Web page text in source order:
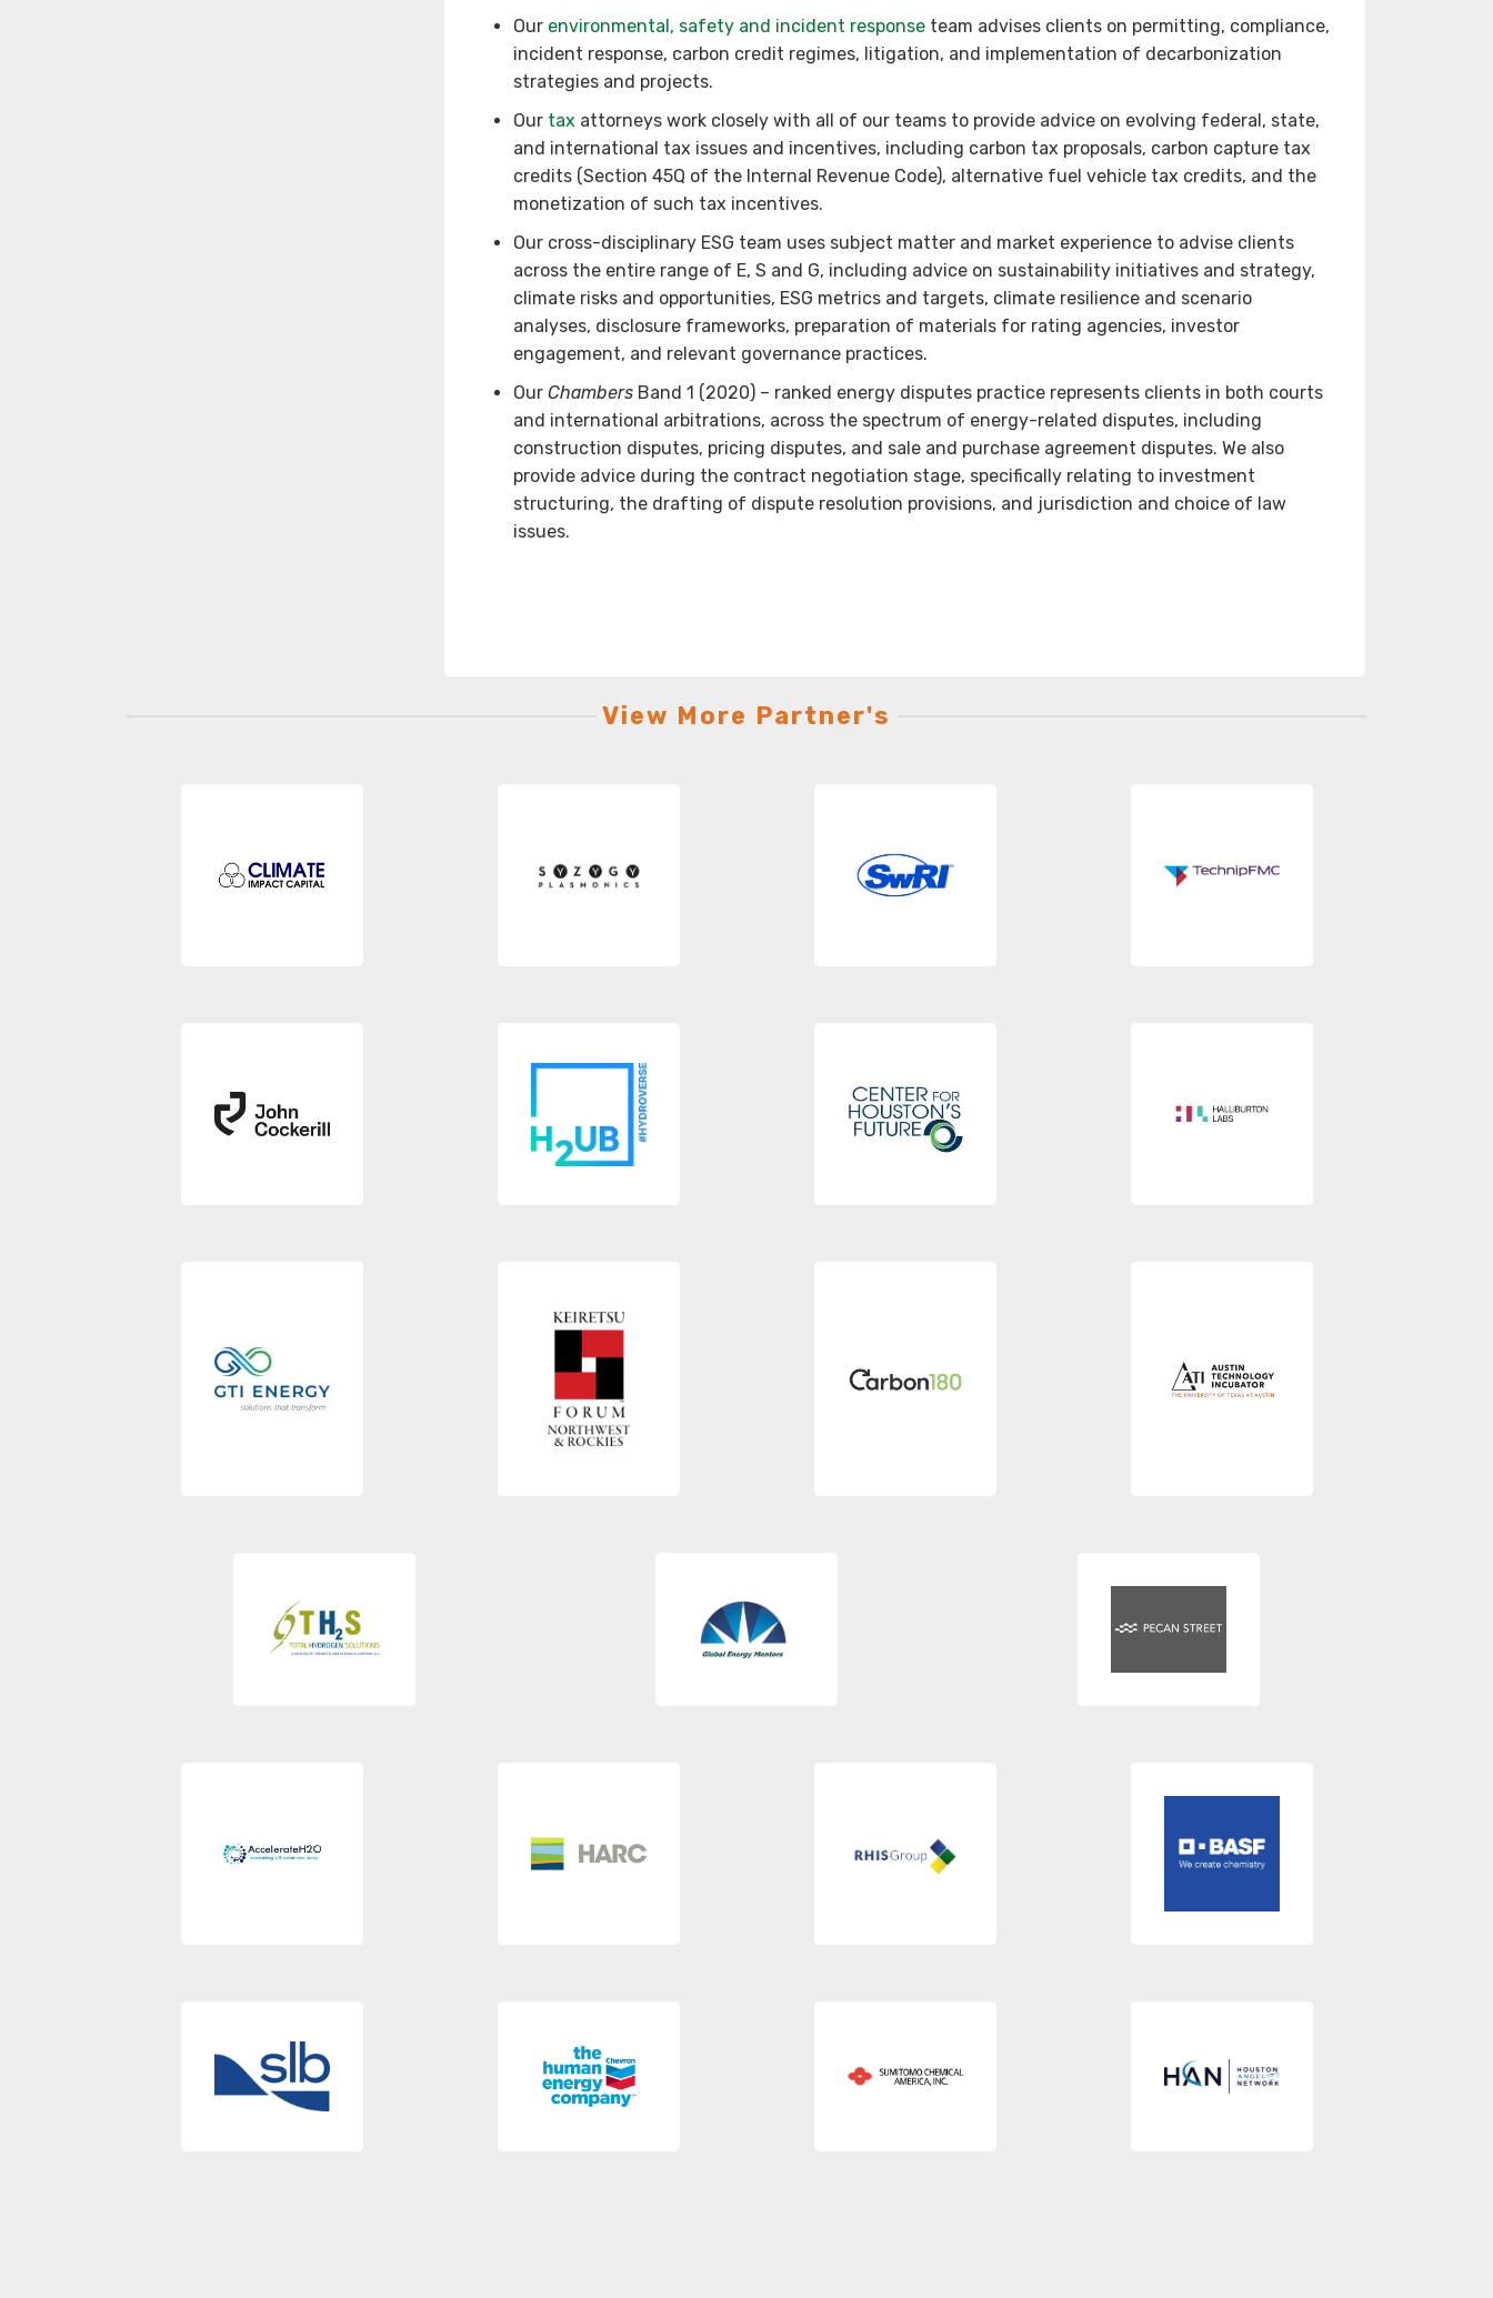
Our environmental, safety and incident response team advises clients on permitting, compliance,
incident response, carbon credit regimes, litigation, and implementation of decarbonization
strategies and projects.
Our tax attorneys work closely with all of our teams to provide advice on evolving federal, state,
and international tax issues and incentives, including carbon tax proposals, carbon capture tax
credits (Section 45Q of the Internal Revenue Code), alternative fuel vehicle tax credits, and the
monetization of such tax incentives.
Our cross-disciplinary ESG team uses subject matter and market experience to advise clients
across the entire range of E, S and G, including advice on sustainability initiatives and strategy,
climate risks and opportunities, ESG metrics and targets, climate resilience and scenario
analyses, disclosure frameworks, preparation of materials for rating agencies, investor
engagement, and relevant governance practices.
Our Chambers Band 1 (2020) – ranked energy disputes practice represents clients in both courts
and international arbitrations, across the spectrum of energy-related disputes, including
construction disputes, pricing disputes, and sale and purchase agreement disputes. We also
provide advice during the contract negotiation stage, specifically relating to investment
structuring, the drafting of dispute resolution provisions, and jurisdiction and choice of law
issues.
View More Partner's